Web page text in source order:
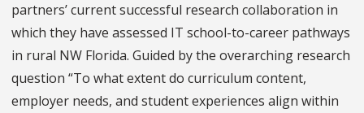
partners’ current successful research collaboration in
which they have assessed IT school-to-career pathways
in rural NW Florida. Guided by the overarching research
question “To what extent do curriculum content,
employer needs, and student experiences align within